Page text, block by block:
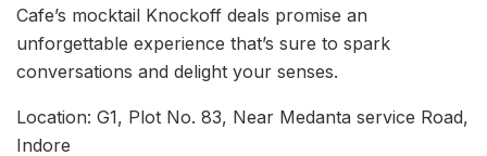
Cafe’s mocktail Knockoff deals promise an
unforgettable experience that’s sure to spark
conversations and delight your senses.
Location: G1, Plot No. 83, Near Medanta service Road,
Indore